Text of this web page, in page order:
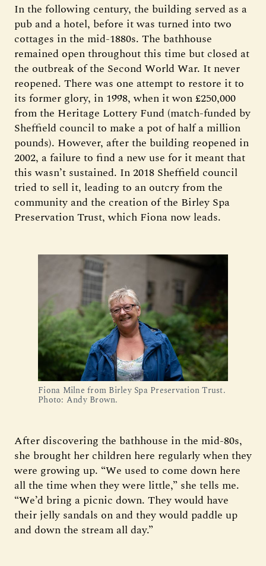
In the following century, the building served as a
pub and a hotel, before it was turned into two
cottages in the mid-1880s. The bathhouse
remained open throughout this time but closed at
the outbreak of the Second World War. It never
reopened. There was one attempt to restore it to
its former glory, in 1998, when it won £250,000
from the Heritage Lottery Fund (match-funded by
Sheffield council to make a pot of half a million
pounds). However, after the building reopened in
2002, a failure to find a new use for it meant that
this wasn’t sustained. In 2018 Sheffield council
tried to sell it, leading to an outcry from the
community and the creation of the Birley Spa
Preservation Trust, which Fiona now leads.
Fiona Milne from Birley Spa Preservation Trust.
Photo: Andy Brown.
After discovering the bathhouse in the mid-80s,
she brought her children here regularly when they
were growing up. “We used to come down here
all the time when they were little,” she tells me.
“We’d bring a picnic down. They would have
their jelly sandals on and they would paddle up
and down the stream all day.”